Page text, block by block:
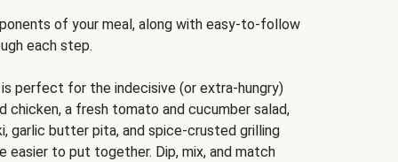
of your meal, along with easy-to-follow
each step.
is perfect for the indecisive (or extra-hungry)
chicken, a fresh tomato and cucumber salad,
garlic butter pita, and spice-crusted grilling
easier to put together. Dip, mix, and match